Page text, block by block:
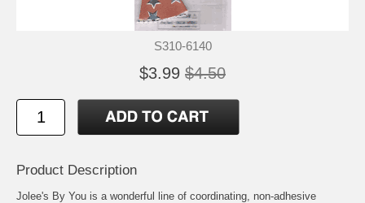
S310-6140
$3.99 $4.50
Product Description
Jolee's By You is a wonderful line of coordinating, non-adhesive